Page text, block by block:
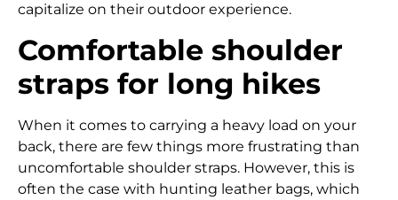
capitalize on their outdoor experience.
Comfortable shoulder
straps for long hikes
When it comes to carrying a heavy load on your
back, there are few things more frustrating than
uncomfortable shoulder straps. However, this is
often the case with hunting leather bags, which